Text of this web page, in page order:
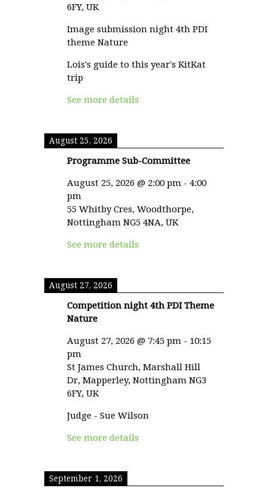
6FY, UK
Image submission night 4th PDI
theme Nature
Lois's guide to this year's KitKat
trip
See more details
August 25, 2026
Programme Sub-Committee
August 25, 2026 @ 2:00 pm - 4:00
pm
55 Whitby Cres, Woodthorpe,
Nottingham NG5 4NA, UK
See more details
August 27, 2026
Competition night 4th PDI Theme
Nature
August 27, 2026 @ 7:45 pm - 10:15
pm
St James Church, Marshall Hill
Dr, Mapperley, Nottingham NG3
6FY, UK
Judge - Sue Wilson
See more details
September 1, 2026